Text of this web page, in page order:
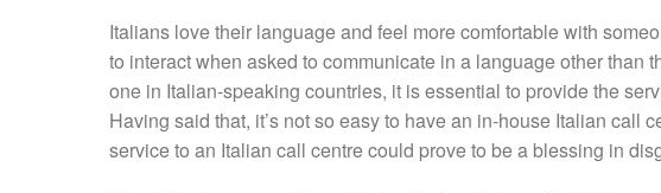
Italians love their language and feel more comfortable with
to interact when asked to communicate in a language other
one in Italian-speaking countries, it is essential to provide the
Having said that, it’s not so easy to have an in-house Italian call
service to an Italian call centre could prove to be a blessing in